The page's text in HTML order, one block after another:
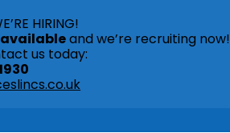
HIRING!
and we’re recruiting now!
us today: